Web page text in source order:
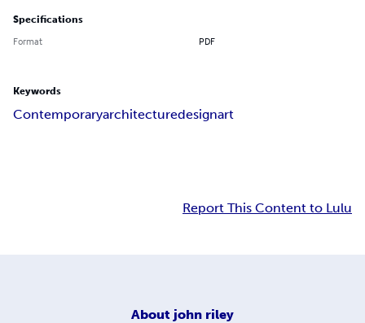
Specifications
Format PDF
Keywords
Contemporaryarchitecturedesignart
Report This Content to Lulu
About john riley